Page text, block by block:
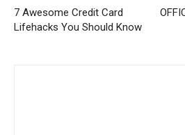
7 Awesome Credit Card
Lifehacks You Should Know